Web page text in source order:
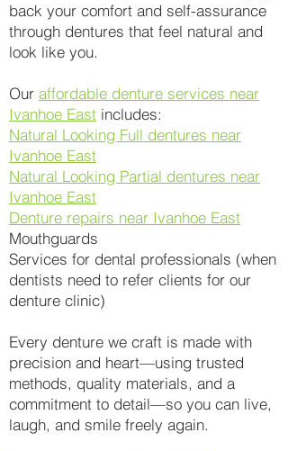
back your comfort and self-assurance
through dentures that feel natural and
look like you.
Our affordable denture services near
Ivanhoe East includes:
Natural Looking Full dentures near
Ivanhoe East
Natural Looking Partial dentures near
Ivanhoe East
Denture repairs near Ivanhoe East
Mouthguards
Services for dental professionals (when
dentists need to refer clients for our
denture clinic)
Every denture we craft is made with
precision and heart—using trusted
methods, quality materials, and a
commitment to detail—so you can live,
laugh, and smile freely again.